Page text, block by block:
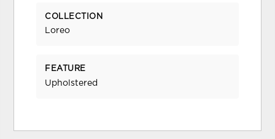
COLLECTION
Loreo
FEATURE
Upholstered